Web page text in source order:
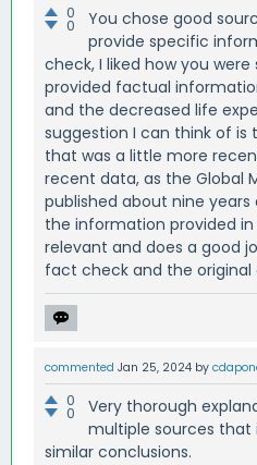
0
0
You chose good
provide specific
check, I liked how you
provided factual
and the decreased life
suggestion I can think of is
that was a little more
recent data, as the Global
published about nine
the information provided
relevant and does a good
fact check and the original
commented Jan 25, 2024 by
0
0
Very thorough
multiple sources that
similar conclusions.